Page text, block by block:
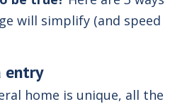
will simplify (and speed
entry
home is unique, all the